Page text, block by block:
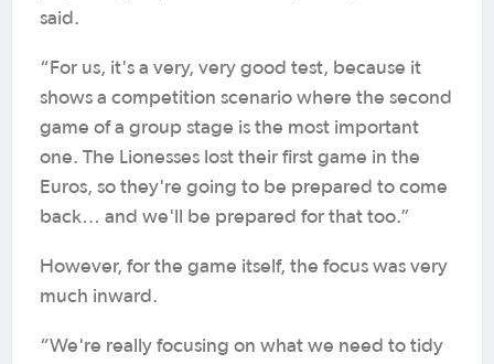
said.
“For us, it's a very, very good test, because it
shows a competition scenario where the second
game of a group stage is the most important
one. The Lionesses lost their first game in the
Euros, so they're going to be prepared to come
back… and we'll be prepared for that too.”
However, for the game itself, the focus was very
much inward.
“We're really focusing on what we need to tidy